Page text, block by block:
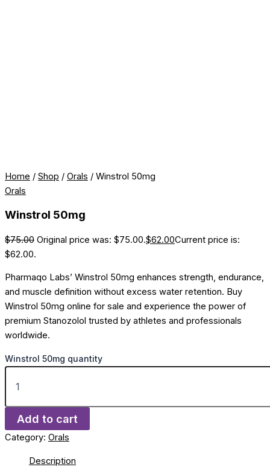
Home / Shop / Orals / Winstrol 50mg
Orals
Winstrol 50mg
$75.00 Original price was: $75.00.$62.00Current price is:
$62.00.
Pharmaqo Labs’ Winstrol 50mg enhances strength, endurance,
and muscle definition without excess water retention. Buy
Winstrol 50mg online for sale and experience the power of
premium Stanozolol trusted by athletes and professionals
worldwide.
Winstrol 50mg quantity
Add to cart
Category: Orals
Description